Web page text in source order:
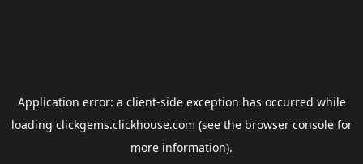
Application error: a client-side exception has occurred while
loading clickgems.clickhouse.com (see the browser consolefor
more information).